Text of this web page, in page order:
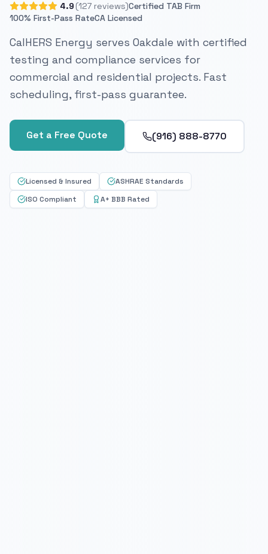
4.9 (127 reviews)Certified TAB Firm
100% First-Pass RateCA Licensed
CalHERS Energy serves Oakdale with certified
testing and compliance services for
commercial and residential projects. Fast
scheduling, first-pass guarantee.
Get a Free Quote (916) 888-8770
Licensed & Insured
ASHRAE Standards
ISO Compliant
A+ BBB Rated